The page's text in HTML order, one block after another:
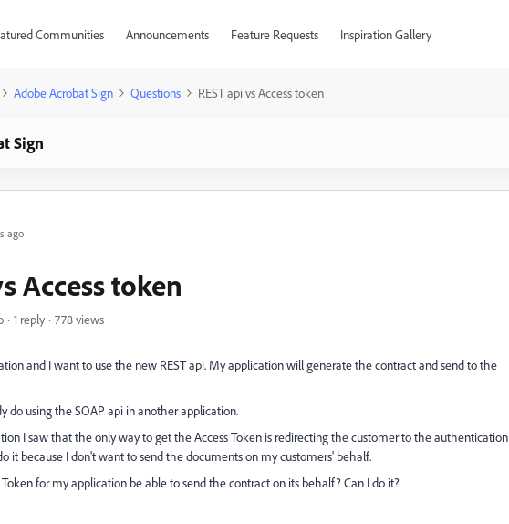
Communities Announcements Feature Requests Inspiration Gallery
Adobe Acrobat Sign Questions REST api vs Access token
Sign
ago
Access token
1 reply
778 views
and I want to use the new REST api. My application will generate the contract and send to the
do using the SOAP api in another application.
I saw that the only way to get the Access Token is redirecting the customer to the authentication
it because I don't want to send the documents on my customers' behalf.
for my application be able to send the contract on its behalf? Can I do it?